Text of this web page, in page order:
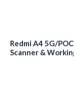
Redmi A4 5G/
Scanner &